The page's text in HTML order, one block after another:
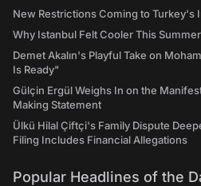
New Restrictions Coming to Turkey's
Why Istanbul Felt Cooler This
Demet Akalın's Playful Take on
Is Ready"
Gülçin Ergül Weighs In on the
Making Statement
Ülkü Hilal Çiftçi's Family Dispute
Filing Includes Financial Allegations
Popular Headlines of the